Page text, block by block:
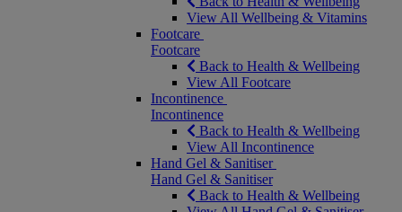
View All Wellbeing & Vitamins
Footcare
Footcare
Back to Health & Wellbeing
View All Footcare
Incontinence
Incontinence
Back to Health & Wellbeing
View All Incontinence
Hand Gel & Sanitiser
Hand Gel & Sanitiser
Back to Health & Wellbeing